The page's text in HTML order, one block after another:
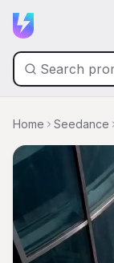
Home Seedance